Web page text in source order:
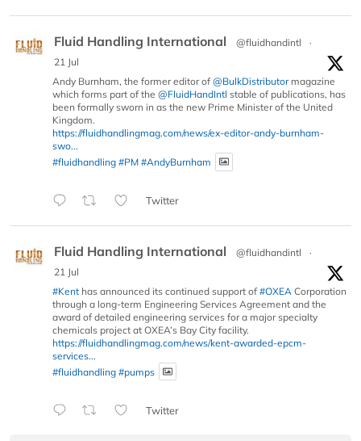
Fluid Handling International @fluidhandintl
·
21 Jul
Andy Burnham, the former editor of @BulkDistributormagazine
which forms part of the @FluidHandIntl stable of publications, has
been formally sworn in as the new Prime Minister of the United
Kingdom.
https://fluidhandlingmag.com/news/ex-editor-andy-burnham-
swo...
#fluidhandling #PM #AndyBurnham
Twitter
Fluid Handling International @fluidhandintl
·
21 Jul
#Kent has announced its continued support of #OXEA Corporation
through a long-term Engineering Services Agreement and the
award of detailed engineering services for a major specialty
chemicals project at OXEA’s Bay City facility.
https://fluidhandlingmag.com/news/kent-awarded-epcm-
services...
#fluidhandling #pumps
Twitter